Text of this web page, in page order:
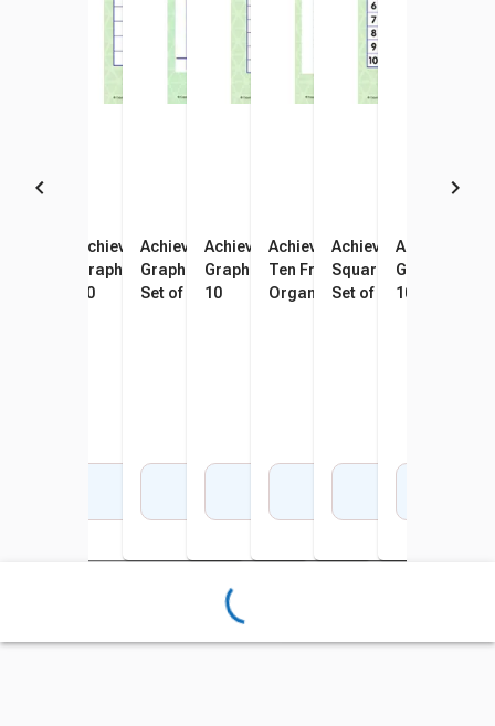
Achieve It! Fraction Circles
And Equivalents Graphic
Organizers, Set Of 10
Achieve It! 100 Square
Graphic Organizers, Set Of
10
Achieve It! Dot-to-Dot & Bar
Graph Graphic Organizers,
Set of 10
Achieve It! 120 Square
Graphic Organizers, Set Of
10
Achieve It! Number Lines &
Ten Frame Graphic
Organizers, Set Of 10
Achieve It!
Square Graphic
Set of 10
Achieve It!
Graphic
10